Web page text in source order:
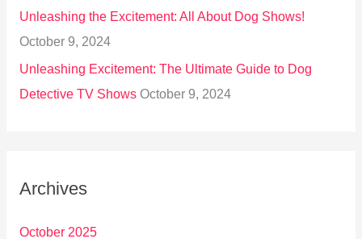
Unleashing the Excitement: All About Dog Shows!
October 9, 2024
Unleashing Excitement: The Ultimate Guide to Dog
Detective TV Shows October 9, 2024
Archives
October 2025